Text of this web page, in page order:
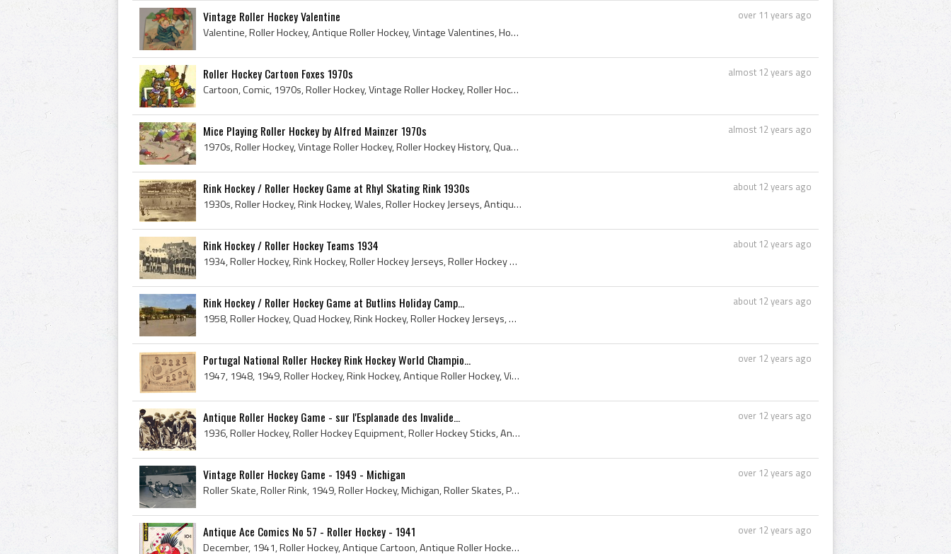
over 11 years ago
Vintage Roller Hockey Valentine
Valentine, Roller Hockey, Antique Roller Hockey, Vintage Valentines, Hockey Valentines, Antique Valentines Day, Vintage Roller Hockey, Roller Hocke...
almost 12 years ago
Roller Hockey Cartoon Foxes 1970s
Cartoon, Comic, 1970s, Roller Hockey, Vintage Roller Hockey, Roller Hockey History, Quad Roller Hockey, Hockey Cartoon, Comic History, Comics Histo...
almost 12 years ago
Mice Playing Roller Hockey by Alfred Mainzer 1970s
1970s, Roller Hockey, Vintage Roller Hockey, Roller Hockey History, Quad Roller Hockey, History of Roller Hockey, 1970s Hockey, Alfred Mainzer, Alf...
about 12 years ago
Rink Hockey / Roller Hockey Game at Rhyl Skating Rink 1930s
1930s, Roller Hockey, Rink Hockey, Wales, Roller Hockey Jerseys, Antique Roller Hockey, Wales Hockey History, Welsh Hockey History, Hockey Wales, W...
about 12 years ago
Rink Hockey / Roller Hockey Teams 1934
1934, Roller Hockey, Rink Hockey, Roller Hockey Jerseys, Roller Hockey Equipment, Roller Hockey Sticks, Roller Hockey Pads, Antique Hockey, Antique...
about 12 years ago
Rink Hockey / Roller Hockey Game at Butlins Holiday Camp...
1958, Roller Hockey, Quad Hockey, Rink Hockey, Roller Hockey Jerseys, Roller Hockey Equipment, Roller Hockey Sticks, Antique Roller Hockey, Antique...
over 12 years ago
Portugal National Roller Hockey Rink Hockey World Champio...
1947, 1948, 1949, Roller Hockey, Rink Hockey, Antique Roller Hockey, Vintage Roller Hockey, Roller Hockey History, Rink Hockey History, Quad Roller...
over 12 years ago
Antique Roller Hockey Game - sur l'Esplanade des Invalide...
1936, Roller Hockey, Roller Hockey Equipment, Roller Hockey Sticks, Antique Roller Hockey, Antique Roller Hockey Sticks, Vintage Roller Hockey, Rol...
over 12 years ago
Vintage Roller Hockey Game - 1949 - Michigan
Roller Skate, Roller Rink, 1949, Roller Hockey, Michigan, Roller Skates, Press Photo, Roller Hockey Jerseys, Roller Hockey Equipment, Roller Hockey...
over 12 years ago
Antique Ace Comics No 57 - Roller Hockey - 1941
December, 1941, Roller Hockey, Antique Cartoon, Antique Roller Hockey, Vintage Roller Hockey, Roller Hockey History, Quad Roller Hockey, Hockey Car...